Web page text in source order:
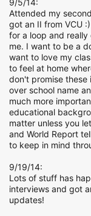
9/5/14:
Attended my
got an II from VCU
for a loop and
me. I want to be a
want to love my
to feel at home
don't promise these
over school name
much more
educational
matter unless you
and World Report
to keep in mind
9/19/14:
Lots of stuff has
interviews and got
updates!